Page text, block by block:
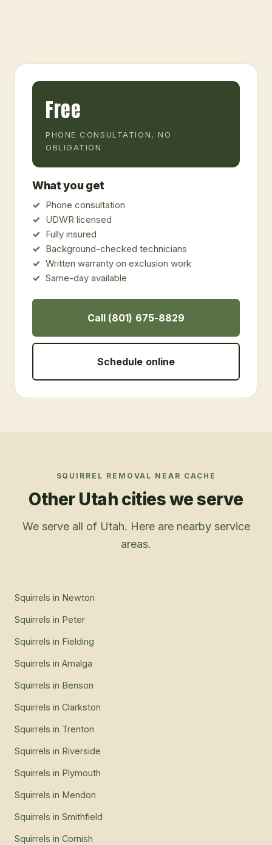
Free
PHONE CONSULTATION, NO
OBLIGATION
What you get
Phone consultation
UDWR licensed
Fully insured
Background-checked technicians
Written warranty on exclusion work
Same-day available
Call (801) 675-8829
Schedule online
SQUIRREL REMOVAL NEAR CACHE
Other Utah cities we serve
We serve all of Utah. Here are nearby service
areas.
Squirrels in Newton
Squirrels in Peter
Squirrels in Fielding
Squirrels in Amalga
Squirrels in Benson
Squirrels in Clarkston
Squirrels in Trenton
Squirrels in Riverside
Squirrels in Plymouth
Squirrels in Mendon
Squirrels in Smithfield
Squirrels in Cornish